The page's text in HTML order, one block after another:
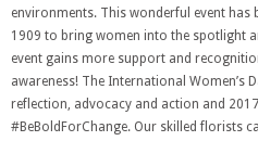
environments. This wonderful event has
1909 to bring women into the spotlight
event gains more support and
awareness! The International Women’s
reflection, advocacy and action and
#BeBoldForChange. Our skilled florists